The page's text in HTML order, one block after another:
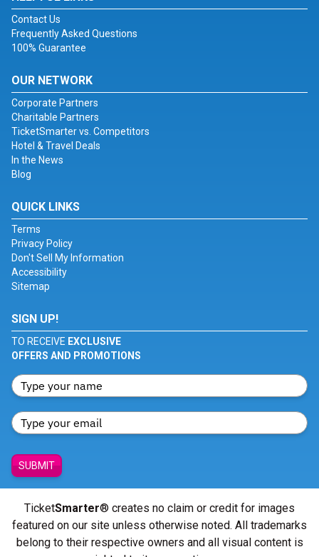
Contact Us
Frequently Asked Questions
100% Guarantee
OUR NETWORK
Corporate Partners
Charitable Partners
TicketSmarter vs. Competitors
Hotel & Travel Deals
In the News
Blog
QUICK LINKS
Terms
Privacy Policy
Don't Sell My Information
Accessibility
Sitemap
SIGN UP!
TO RECEIVE EXCLUSIVE
OFFERS AND PROMOTIONS
SUBMIT
TicketSmarter® creates no claim or credit for images
featured on our site unless otherwise noted. All trademarks
belong to their respective owners and all visual content is